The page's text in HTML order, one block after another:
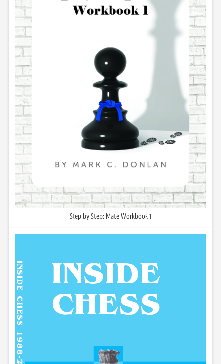
Step by Step: Mate Workbook 1